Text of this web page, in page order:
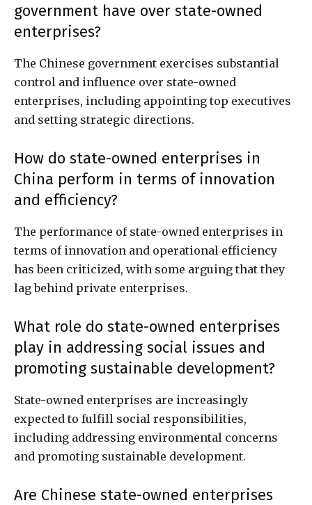
government have over state-owned
enterprises?
The Chinese government exercises substantial
control and influence over state-owned
enterprises, including appointing top executives
and setting strategic directions.
How do state-owned enterprises in
China perform in terms of innovation
and efficiency?
The performance of state-owned enterprises in
terms of innovation and operational efficiency
has been criticized, with some arguing that they
lag behind private enterprises.
What role do state-owned enterprises
play in addressing social issues and
promoting sustainable development?
State-owned enterprises are increasingly
expected to fulfill social responsibilities,
including addressing environmental concerns
and promoting sustainable development.
Are Chinese state-owned enterprises